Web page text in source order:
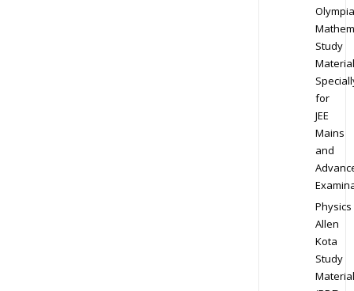
Study
Material
for
JEE
Mains
and
Physics
Allen
Kota
Study
Material